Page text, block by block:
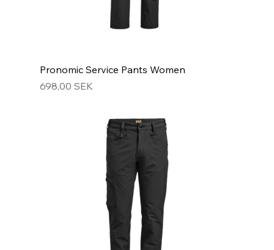
Pronomic Service Pants Women
Hinta
698,00 SEK